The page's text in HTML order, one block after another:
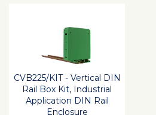
CVB225/KIT - Vertical DIN
Rail Box Kit, Industrial
Application DIN Rail
Enclosure